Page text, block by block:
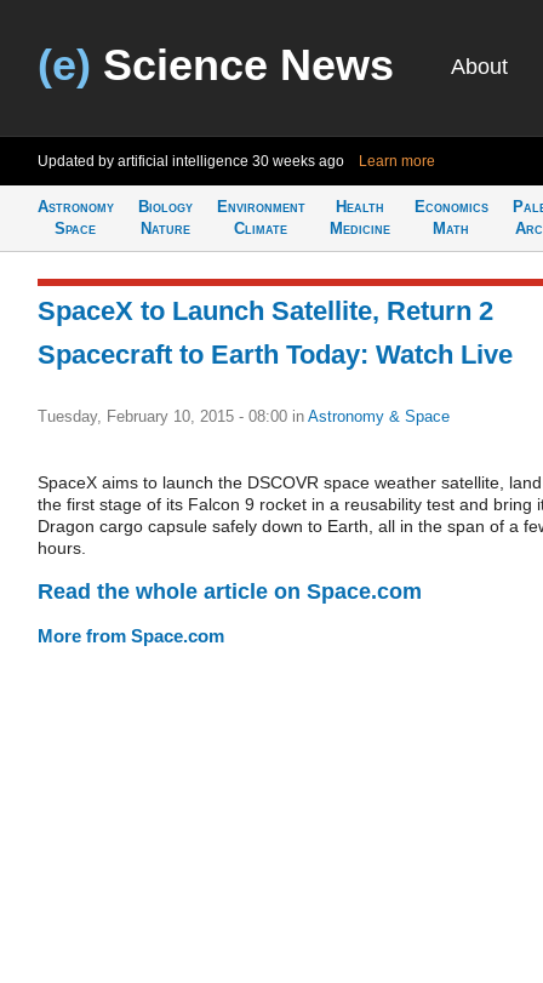
(e) Science News About
Updated by artificial intelligence 30 weeks ago Learn more
Astronomy
Space
Biology
Nature
Environment
Climate
Health
Medicine
Economics
Math
SpaceX to Launch Satellite, Return 2
Spacecraft to Earth Today: Watch Live
Tuesday, February 10, 2015 - 08:00 in Astronomy & Space
SpaceX aims to launch the DSCOVR space weather satellite, land
the first stage of its Falcon 9 rocket in a reusability test and bring
Dragon cargo capsule safely down to Earth, all in the span of a
hours.
Read the whole article on Space.com
More from Space.com